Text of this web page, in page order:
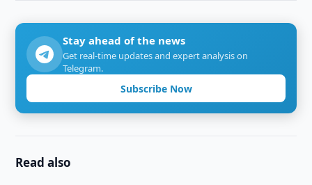
Stay ahead of the news
Get real-time updates and expert analysis on
Telegram.
Subscribe Now
Read also